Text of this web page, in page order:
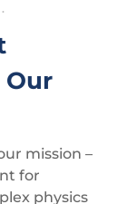
mission –
for
physics